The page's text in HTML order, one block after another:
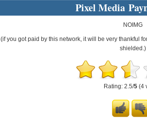
Pixel Media
NOIMG
(if you got paid by this network, it will be very thankful
shielded.)
Rating: 2.5/5 (4